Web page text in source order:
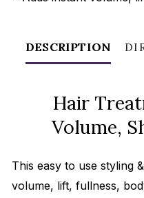
DESCRIPTION
Hair
Volume,
This easy to use styling
volume, lift, fullness,